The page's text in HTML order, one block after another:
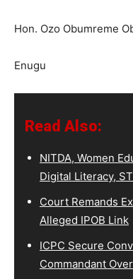
Hon. Ozo Obumreme
Enugu
Read Also:
NITDA, Women
Digital Literacy,
Court Remands
Alleged IPOB Link
ICPC Secure
Commandant